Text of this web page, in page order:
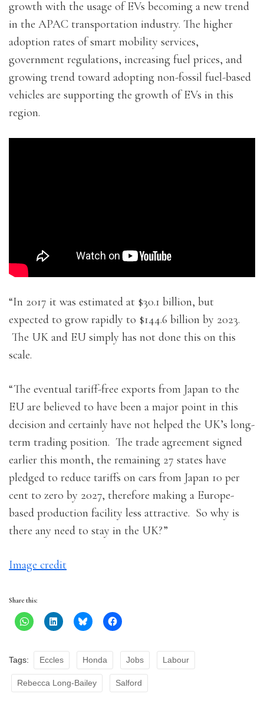
growth with the usage of EVs becoming a new trend
in the APAC transportation industry. The higher
adoption rates of smart mobility services,
government regulations, increasing fuel prices, and
growing trend toward adopting non-fossil fuel-based
vehicles are supporting the growth of EVs in this
region.
“In 2017 it was estimated at $30.1 billion, but
expected to grow rapidly to $144.6 billion by 2023.
The UK and EU simply has not done this on this
scale.
“The eventual tariff-free exports from Japan to the
EU are believed to have been a major point in this
decision and certainly have not helped the UK’s long-
term trading position. The trade agreement signed
earlier this month, the remaining 27 states have
pledged to reduce tariffs on cars from Japan 10 per
cent to zero by 2027, therefore making a Europe-
based production facility less attractive. So why is
there any need to stay in the UK?”
Image credit
Share this:
Tags: Eccles Honda Jobs Labour
Rebecca Long-Bailey Salford